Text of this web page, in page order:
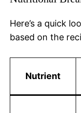
Here’s a quick
based on the
Nutrient